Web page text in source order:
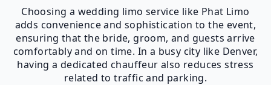
Choosing a wedding limo service like Phat Limo
adds convenience and sophistication to the event,
ensuring that the bride, groom, and guests arrive
comfortably and on time. In a busy city like Denver,
having a dedicated chauffeur also reduces stress
related to traffic and parking.